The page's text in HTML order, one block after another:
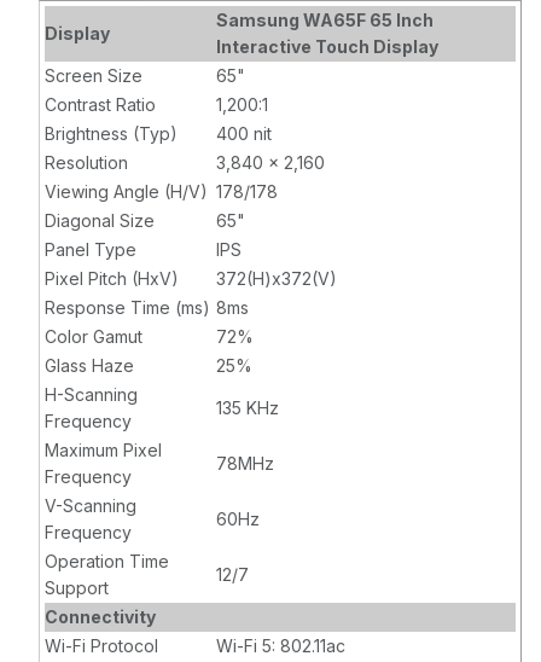
X4
Display
Samsung WA65F 65 Inch
Interactive Touch Display
Screen Size
65"
Contrast Ratio
1,200:1
Brightness (Typ)
400 nit
Resolution
3,840 x 2,160
Viewing Angle (H/V) 178/178
Diagonal Size
65"
Panel Type
IPS
Pixel Pitch (HxV)
372(H)x372(V)
Response Time (ms) 8ms
Color Gamut
72%
Glass Haze
25%
H-Scanning
Frequency
135 KHz
Maximum Pixel
Frequency
78MHz
V-Scanning
Frequency
60Hz
Operation Time
Support
12/7
Connectivity
Wi-Fi Protocol
Wi-Fi 5: 802.11ac